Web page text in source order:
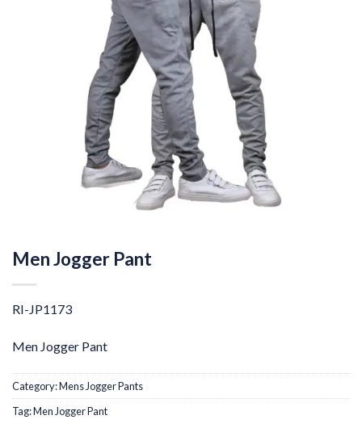
Men Jogger Pant
RI-JP1173
Men Jogger Pant
Category:Mens Jogger Pants
Tag:Men Jogger Pant